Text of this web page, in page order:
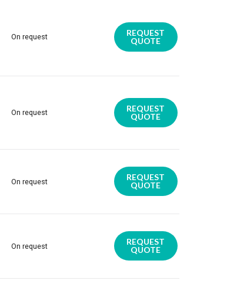
On request
REQUEST
QUOTE
On request
REQUEST
QUOTE
On request
REQUEST
QUOTE
On request
REQUEST
QUOTE